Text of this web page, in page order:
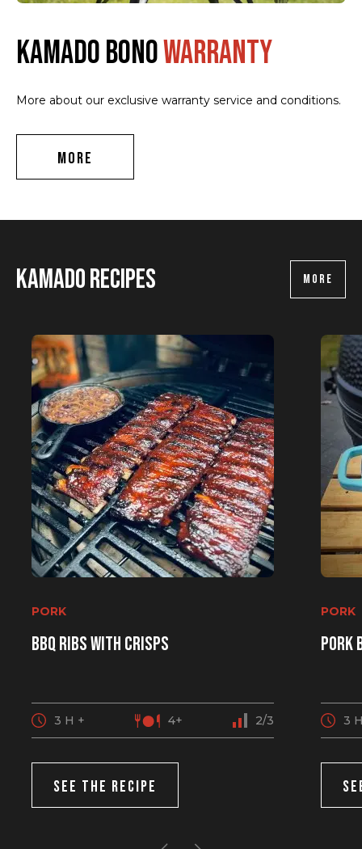
KAMADO BONOWARRANTY
More about our exclusive warranty service and conditions.
MORE
Kamado recipes MORE
PORK
BBQ ribs with crisps
3 H + 4+ 2/3
SEE THE RECIPE
PORK
Pork
3